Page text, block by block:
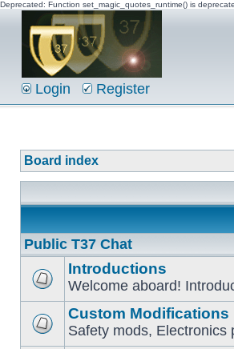
Deprecated: Function set_magic_quotes_runtime() is
Login Register
Board index
Public T37 Chat
Introductions
Welcome aboard!
Custom Modifications
Safety mods, Electronics